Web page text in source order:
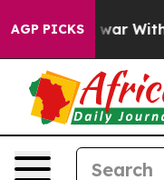
AGP PICKS
As war With Iran